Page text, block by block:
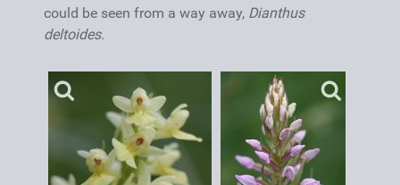
could be seen from a way away, Dianthus
deltoides.